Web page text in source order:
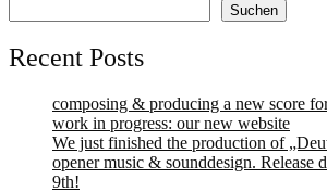
Suchen
Recent Posts
composing & producing a new score
work in progress: our new website
We just finished the production of
opener music & sounddesign. Release
9th!